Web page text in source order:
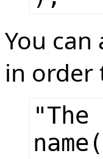
You
in order